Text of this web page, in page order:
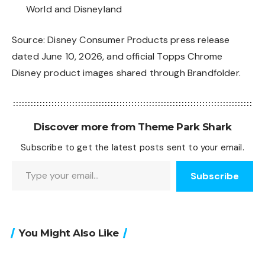
World and Disneyland
Source: Disney Consumer Products press release
dated June 10, 2026, and official Topps Chrome
Disney product images shared through Brandfolder.
Discover more from Theme Park Shark
Subscribe to get the latest posts sent to your email.
Subscribe
You Might Also Like